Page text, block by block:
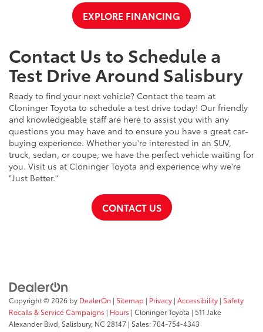
EXPLORE FINANCING
Contact Us to Schedule a
Test Drive Around Salisbury
Ready to find your next vehicle? Contact the team at
Cloninger Toyota to schedule a test drive today! Our friendly
and knowledgeable staff are here to assist you with any
questions you may have and to ensure you have a great car-
buying experience. Whether you're interested in an SUV,
truck, sedan, or coupe, we have the perfect vehicle waiting for
you. Visit us at Cloninger Toyota and experience why we're
"Just Better."
CONTACT US
Copyright © 2026 by DealerOn | Sitemap | Privacy | Accessibility | Safety
Recalls & Service Campaigns | Hours | Cloninger Toyota | 511 Jake
Alexander Blvd, Salisbury, NC 28147 | Sales:704-754-4343